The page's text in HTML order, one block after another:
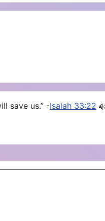
save us.” -Isaiah 33:22